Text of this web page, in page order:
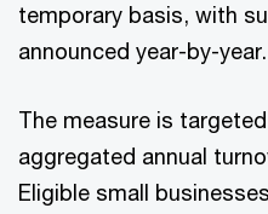
temporary basis, with
announced year-by-year.
The measure is
aggregated annual
Eligible small